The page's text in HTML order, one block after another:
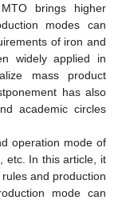
brings higher
modes can
of iron and
widely applied in
mass product
has also
academic circles
operation mode of
etc. In this article, it
and production
mode can